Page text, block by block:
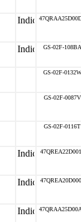
GS-02F-108BA
GS-02F-0132W
GS-02F-0087V
GS-02F-0116T